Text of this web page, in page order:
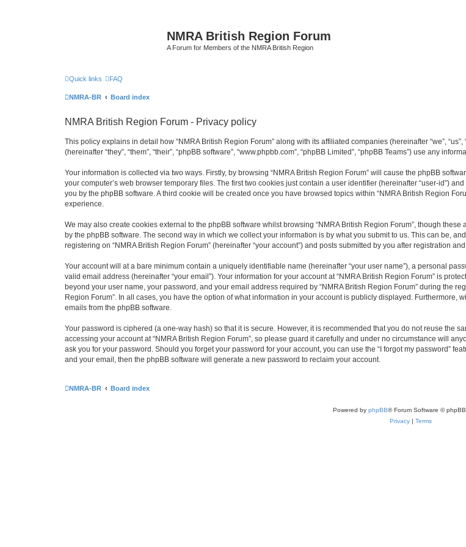
NMRA British Region Forum
A Forum for Members of the NMRA British Region
Quick links FAQ
NMRA-BR Board index
NMRA British Region Forum - Privacy policy
This policy explains in detail how “NMRA British Region Forum” along with its affiliated companies (hereinafter “we”,
(hereinafter “they”, “them”, “their”, “phpBB software”, “www.phpbb.com”, “phpBB Limited”, “phpBB Teams”) use any
Your information is collected via two ways. Firstly, by browsing “NMRA British Region Forum” will cause the phpBB
your computer’s web browser temporary files. The first two cookies just contain a user identifier (hereinafter “user-id”)
you by the phpBB software. A third cookie will be created once you have browsed topics within “NMRA British Region
experience.
We may also create cookies external to the phpBB software whilst browsing “NMRA British Region Forum”, though
by the phpBB software. The second way in which we collect your information is by what you submit to us. This can be,
registering on “NMRA British Region Forum” (hereinafter “your account”) and posts submitted by you after registration
Your account will at a bare minimum contain a uniquely identifiable name (hereinafter “your user name”), a personal
valid email address (hereinafter “your email”). Your information for your account at “NMRA British Region Forum” is
beyond your user name, your password, and your email address required by “NMRA British Region Forum” during the
Region Forum”. In all cases, you have the option of what information in your account is publicly displayed.
emails from the phpBB software.
Your password is ciphered (a one-way hash) so that it is secure. However, it is recommended that you do not reuse the
accessing your account at “NMRA British Region Forum”, so please guard it carefully and under no circumstance will
ask you for your password. Should you forget your password for your account, you can use the “I forgot my password”
and your email, then the phpBB software will generate a new password to reclaim your account.
NMRA-BR Board index
Powered by phpBB® Forum Software ©
Privacy| Terms